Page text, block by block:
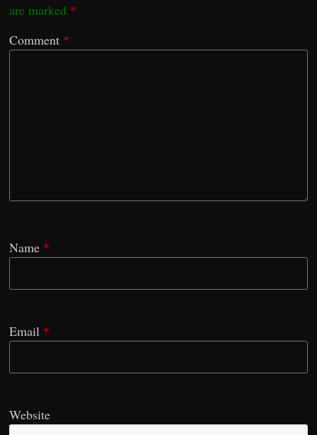
are marked *
Comment *
Name *
Email *
Website